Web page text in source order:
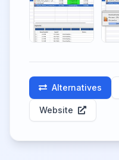
Alternatives
Website